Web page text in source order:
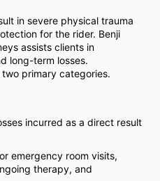
in severe physical trauma
for the rider. Benji
assists clients in
long-term losses.
primary categories.
incurred as a direct result
emergency room visits,
therapy, and